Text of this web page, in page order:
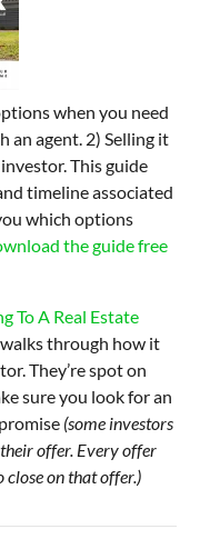
when you need
an agent. 2) Selling it
This guide
timeline associated
which options
the guide free
To A Real Estate
through how it
They’re spot on
sure you look for an
(some investors
offer. Every offer
close on that offer.)